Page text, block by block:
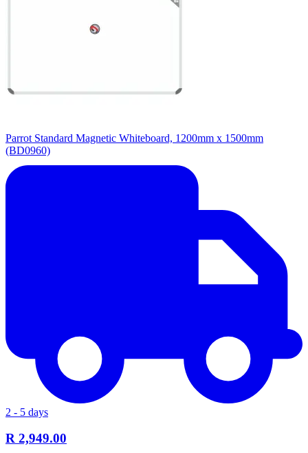
Parrot Standard Magnetic Whiteboard, 1200mm x 1500mm
(BD0960)
2 - 5 days
R 2,949.00